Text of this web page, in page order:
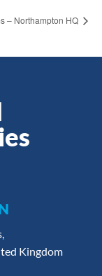
– Northampton HQ
Kingdom